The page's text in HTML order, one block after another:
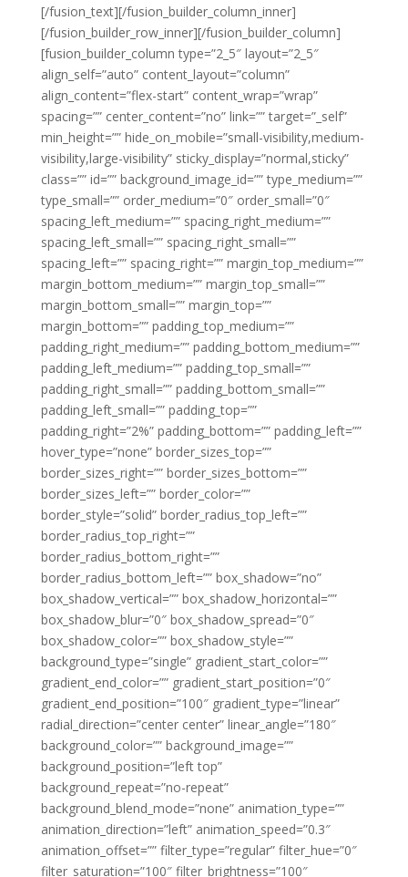
[/fusion_text][/fusion_builder_column_inner]
[/fusion_builder_row_inner][/fusion_builder_column]
[fusion_builder_column type=”2_5″ layout=”2_5″
align_self=”auto” content_layout=”column”
align_content=”flex-start” content_wrap=”wrap”
spacing=”” center_content=”no” link=”” target=”_self”
min_height=”” hide_on_mobile=”small-visibility,medium-
visibility,large-visibility” sticky_display=”normal,sticky”
class=”” id=”” background_image_id=”” type_medium=””
type_small=”” order_medium=”0″ order_small=”0″
spacing_left_medium=”” spacing_right_medium=””
spacing_left_small=”” spacing_right_small=””
spacing_left=”” spacing_right=”” margin_top_medium=””
margin_bottom_medium=”” margin_top_small=””
margin_bottom_small=”” margin_top=””
margin_bottom=”” padding_top_medium=””
padding_right_medium=”” padding_bottom_medium=””
padding_left_medium=”” padding_top_small=””
padding_right_small=”” padding_bottom_small=””
padding_left_small=”” padding_top=””
padding_right=”2%” padding_bottom=”” padding_left=””
hover_type=”none” border_sizes_top=””
border_sizes_right=”” border_sizes_bottom=””
border_sizes_left=”” border_color=””
border_style=”solid” border_radius_top_left=””
border_radius_top_right=””
border_radius_bottom_right=””
border_radius_bottom_left=”” box_shadow=”no”
box_shadow_vertical=”” box_shadow_horizontal=””
box_shadow_blur=”0″ box_shadow_spread=”0″
box_shadow_color=”” box_shadow_style=””
background_type=”single” gradient_start_color=””
gradient_end_color=”” gradient_start_position=”0″
gradient_end_position=”100″ gradient_type=”linear”
radial_direction=”center center” linear_angle=”180″
background_color=”” background_image=””
background_position=”left top”
background_repeat=”no-repeat”
background_blend_mode=”none” animation_type=””
animation_direction=”left” animation_speed=”0.3″
animation_offset=”” filter_type=”regular” filter_hue=”0″
filter_saturation=”100″ filter_brightness=”100″